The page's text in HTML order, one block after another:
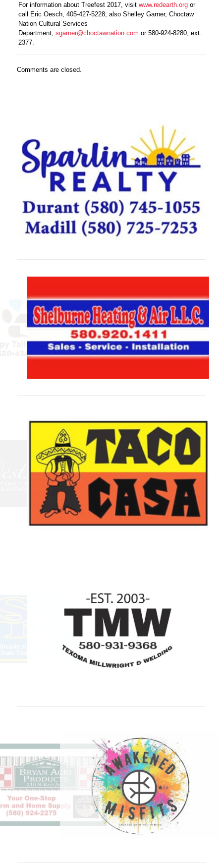
For information about Treefest 2017, visitwww.redearth.org or
call Eric Oesch, 405-427-5228; also Shelley Garner, Choctaw
Nation Cultural Services
Department,sgarner@choctawnation.com or580-924-8280, ext.
2377.
Comments are closed.